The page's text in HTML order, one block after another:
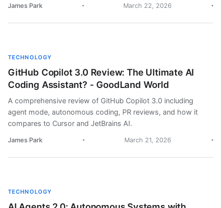
James Park March 22, 2026
TECHNOLOGY
GitHub Copilot 3.0 Review: The Ultimate AI
Coding Assistant? - GoodLand World
A comprehensive review of GitHub Copilot 3.0 including
agent mode, autonomous coding, PR reviews, and how it
compares to Cursor and JetBrains AI.
James Park March 21, 2026
TECHNOLOGY